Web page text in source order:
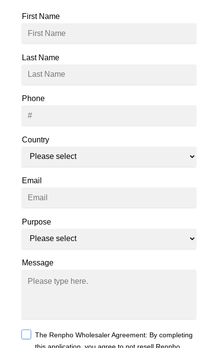
First Name
Last Name
Phone
Country
Email
Purpose
Message
The Renpho Wholesaler Agreement: By completing
this application, you agree to not resell Renpho